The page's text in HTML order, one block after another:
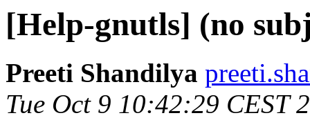
[Help-gnutls] (no
Preeti Shandilya
Tue Oct 9 10:42:29 CEST